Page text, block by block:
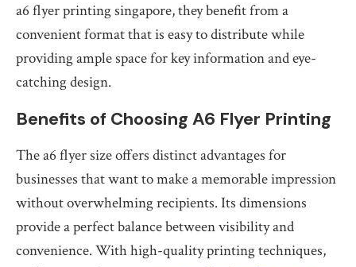
a6 flyer printing singapore, they benefit from a
convenient format that is easy to distribute while
providing ample space for key information and eye-
catching design.
Benefits of Choosing A6 Flyer Printing
The a6 flyer size offers distinct advantages for
businesses that want to make a memorable impression
without overwhelming recipients. Its dimensions
provide a perfect balance between visibility and
convenience. With high-quality printing techniques,